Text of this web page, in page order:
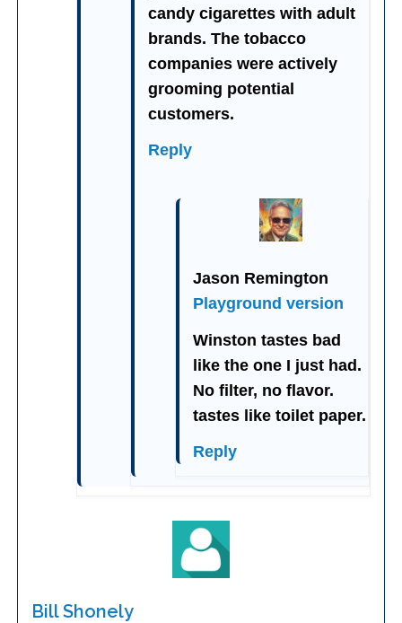
candy cigarettes with adult
brands. The tobacco
companies were actively
grooming potential
customers.
Reply
Jason Remington
Playground version
Winston tastes bad
like the one I just had.
No filter, no flavor.
tastes like toilet paper.
Reply
Bill Shonely